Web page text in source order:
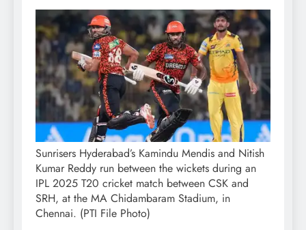
Sunrisers Hyderabad’s Kamindu Mendis and Nitish
Kumar Reddy run between the wickets during an
IPL 2025 T20 cricket match between CSK and
SRH, at the MA Chidambaram Stadium, in
Chennai. (PTI File Photo)